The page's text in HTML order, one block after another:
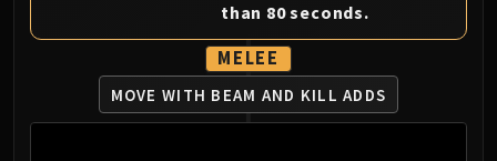
than 80 seconds.
MELEE
MOVE WITH BEAM AND KILL ADDS